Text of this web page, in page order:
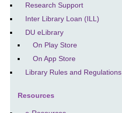
Research Support
Inter Library Loan (ILL)
DU eLibrary
On Play Store
On App Store
Library Rules and Regulations
Resources